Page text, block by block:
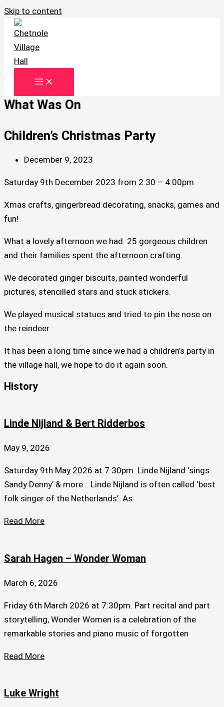
Skip to content
What Was On
Children’s Christmas Party
December 9, 2023
Saturday 9th December 2023 from 2:30 – 4:00pm.
Xmas crafts, gingerbread decorating, snacks, games and
fun!
What a lovely afternoon we had. 25 gorgeous children
and their families spent the afternoon crafting.
We decorated ginger biscuits, painted wonderful
pictures, stencilled stars and stuck stickers.
We played musical statues and tried to pin the nose on
the reindeer.
It has been a long time since we had a children’s party in
the village hall, we hope to do it again soon.
History
Linde Nijland & Bert Ridderbos
May 9, 2026
Saturday 9th May 2026 at 7:30pm. Linde Nijland ‘sings
Sandy Denny’ & more… Linde Nijland is often called ‘best
folk singer of the Netherlands’. As
Read More
Sarah Hagen – Wonder Woman
March 6, 2026
Friday 6th March 2026 at 7:30pm. Part recital and part
storytelling, Wonder Women is a celebration of the
remarkable stories and piano music of forgotten
Read More
Luke Wright